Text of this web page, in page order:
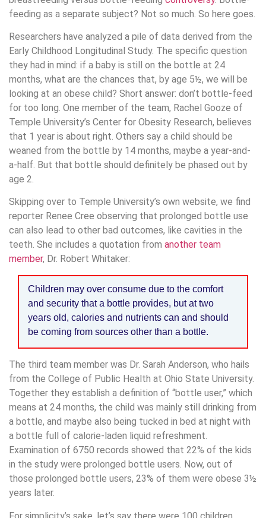
feeding as a separate subject? Not so much. So here goes.
Researchers have analyzed a pile of data derived from the
Early Childhood Longitudinal Study. The specific question
they had in mind: if a baby is still on the bottle at 24
months, what are the chances that, by age 5½, we will be
looking at an obese child? Short answer: don’t bottle-feed
for too long. One member of the team, Rachel Gooze of
Temple University’s Center for Obesity Research, believes
that 1 year is about right. Others say a child should be
weaned from the bottle by 14 months, maybe a year-and-
a-half. But that bottle should definitely be phased out by
age 2.
Skipping over to Temple University’s own website, we find
reporter Renee Cree observing that prolonged bottle use
can also lead to other bad outcomes, like cavities in the
teeth. She includes a quotation from another team
member, Dr. Robert Whitaker:
Children may over consume due to the comfort
and security that a bottle provides, but at two
years old, calories and nutrients can and should
be coming from sources other than a bottle.
The third team member was Dr. Sarah Anderson, who hails
from the College of Public Health at Ohio State University.
Together they establish a definition of “bottle user,” which
means at 24 months, the child was mainly still drinking from
a bottle, and maybe also being tucked in bed at night with
a bottle full of calorie-laden liquid refreshment.
Examination of 6750 records showed that 22% of the kids
in the study were prolonged bottle users. Now, out of
those prolonged bottle users, 23% of them were obese 3½
years later.
For simplicity’s sake, let’s say there were 100 children,